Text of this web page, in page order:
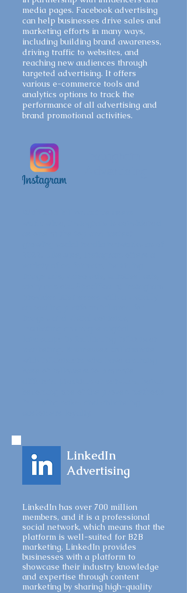
media pages. Facebook advertising
can help businesses drive sales and
marketing efforts in many ways,
including building brand awareness,
driving traffic to websites, and
reaching new audiences through
targeted advertising. It offers
various e-commerce tools and
analytics options to track the
performance of all advertising and
brand promotional activities.
LinkedIn
Advertising
LinkedIn has over 700 million
members, and it is a professional
social network, which means that the
platform is well-suited for B2B
marketing. LinkedIn provides
businesses with a platform to
showcase their industry knowledge
and expertise through content
marketing by sharing high-quality